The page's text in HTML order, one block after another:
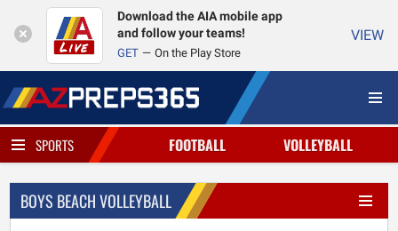
Download the AIA mobile app
and follow your teams!
GET On the Play Store
VIEW
SPORTS FOOTBALL VOLLEYBALL
BOYS BEACH VOLLEYBALL